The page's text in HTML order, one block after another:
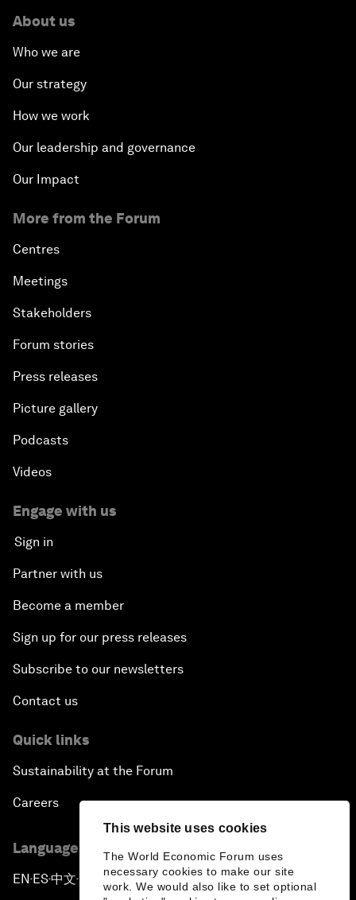
This website uses cookies
The World Economic Forum uses
necessary cookies to make our site
work. We would also like to set optional
About us
Who we are
Our strategy
How we work
Our leadership and governance
Our Impact
More from the Forum
Centres
Meetings
Stakeholders
Forum stories
Press releases
Picture gallery
Podcasts
Videos
Engage with us
Sign in
Partner with us
Become a member
Sign up for our press releases
Subscribe to our newsletters
Contact us
Quick links
Sustainability at the Forum
Careers
Language editions
EN ▪ES▪中文▪ 日本語